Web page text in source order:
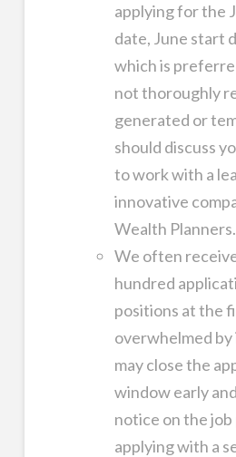
applying for the
date, June start
which is
not thoroughly
generated or
should discuss
to work with a
innovative
Wealth Planners.
We often
hundred
positions at the
overwhelmed
may close the
window early
notice on the
applying with a